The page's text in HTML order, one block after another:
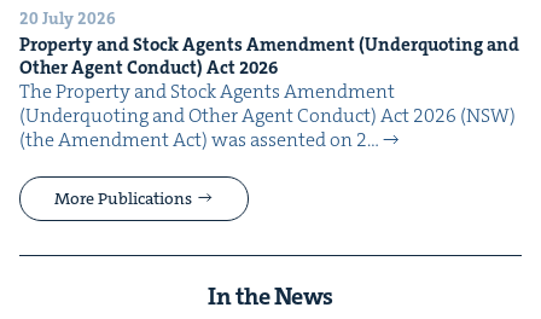
20 July 2026
Prop­er­ty and Stock Agents Amend­ment (Under­quot­ing and
Oth­er Agent Con­duct) Act2026
The Prop­er­ty and Stock Agents Amend­ment
(Under­quot­ing and Oth­er Agent Con­duct) Act 2026 (NSW)
(the Amend­ment Act) was assent­ed on 2…
More Publications
In the News